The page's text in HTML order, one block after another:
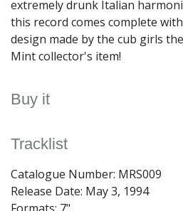
extremely drunk Italian
this record comes complete
design made by the cub girls
Mint collector's item!
Buy it
Tracklist
Catalogue Number: MRS009
Release Date: May 3, 1994